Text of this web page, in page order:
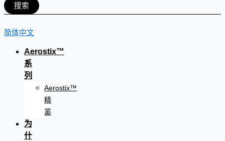
搜索
简体中文
Aerostix™
系
列
Aerostix™
精
英
为
什